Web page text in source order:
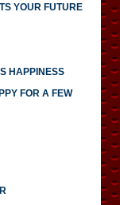
YOUR FUTURE
HAPPINESS
FOR A FEW